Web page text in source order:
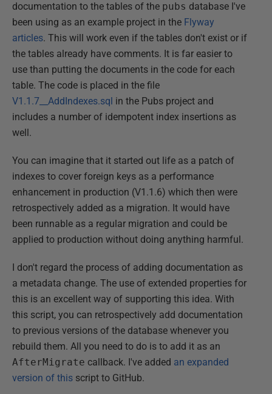
documentation to the tables of the pubs database I've
been using as an example project in the Flyway
articles. This will work even if the tables don't exist or if
the tables already have comments. It is far easier to
use than putting the documents in the code for each
table. The code is placed in the file
V1.1.7__AddIndexes.sql in the Pubs project and
includes a number of idempotent index insertions as
well.
You can imagine that it started out life as a patch of
indexes to cover foreign keys as a performance
enhancement in production (V1.1.6) which then were
retrospectively added as a migration. It would have
been runnable as a regular migration and could be
applied to production without doing anything harmful.
I don't regard the process of adding documentation as
a metadata change. The use of extended properties for
this is an excellent way of supporting this idea. With
this script, you can retrospectively add documentation
to previous versions of the database whenever you
rebuild them. All you need to do is to add it as an
AfterMigrate callback. I've added an expanded
version of this script to GitHub.